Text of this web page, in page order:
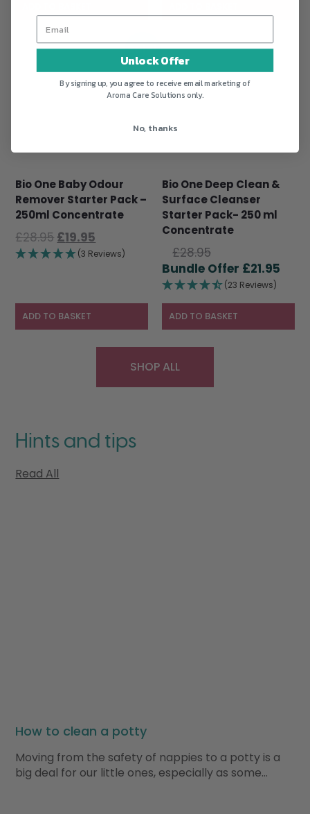
Sale!
Bio One Baby Odour
Remover Starter Pack –
250ml Concentrate
£28.95 Original
price
£19.95
price
(3 Reviews)
ADD TO BASKET
Bio One Deep Clean &
Surface Cleanser
Starter Pack- 250 ml
Concentrate
£28.95Original
price
was:
£28.95.
£21.95
is:
(23 Reviews)
ADD TO BASKET
SHOP ALL
Hints and tips
Read All
How to clean a potty
Moving from the safety of nappies to a potty is a
big deal for our little ones, especially as some…
Unlock Offer
By signing up, you agree to receive email marketing of
Aroma Care Solutions only.
No, thanks